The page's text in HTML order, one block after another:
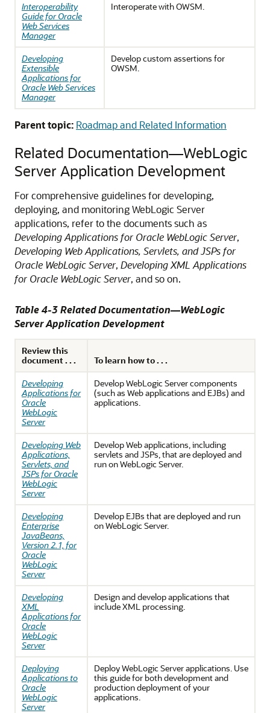
Interoperability
Guide for Oracle
Web Services
Manager
Interoperate with OWSM.
Developing
Extensible
Applications for
Oracle Web Services
Manager
Develop custom assertions for
OWSM.
Parent topic: Roadmap and Related Information
Related Documentation—WebLogic
Server Application Development
For comprehensive guidelines for developing,
deploying, and monitoring WebLogic Server
applications, refer to the documents such as
Developing Applications for Oracle WebLogic Server,
Developing Web Applications, Servlets, and JSPs for
Oracle WebLogic Server, Developing XML Applications
for Oracle WebLogic Server, and so on.
Table 4-3 Related Documentation—WebLogic
Server Application Development
Review this
document . . .
To learn how to . . .
Developing
Applications for
Oracle
WebLogic
Server
Develop WebLogic Server components
(such as Web applications and EJBs) and
applications.
Developing Web
Applications,
Servlets, and
JSPs for Oracle
WebLogic
Server
Develop Web applications, including
servlets and JSPs, that are deployed and
run on WebLogic Server.
Developing
Enterprise
JavaBeans,
Version 2.1, for
Oracle
WebLogic
Server
Develop EJBs that are deployed and run
on WebLogic Server.
Developing
XML
Applications for
Oracle
WebLogic
Server
Design and develop applications that
include XML processing.
Deploying
Applications to
Oracle
WebLogic
Server
Deploy WebLogic Server applications. Use
this guide for both development and
production deployment of your
applications.